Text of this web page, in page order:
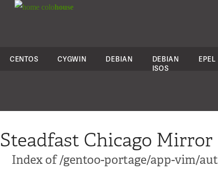
colohouse
CENTOS CYGWIN DEBIAN
DEBIAN
ISOS
EPEL
Steadfast Chicago Mirror
Index of /gentoo-portage/app-vim/